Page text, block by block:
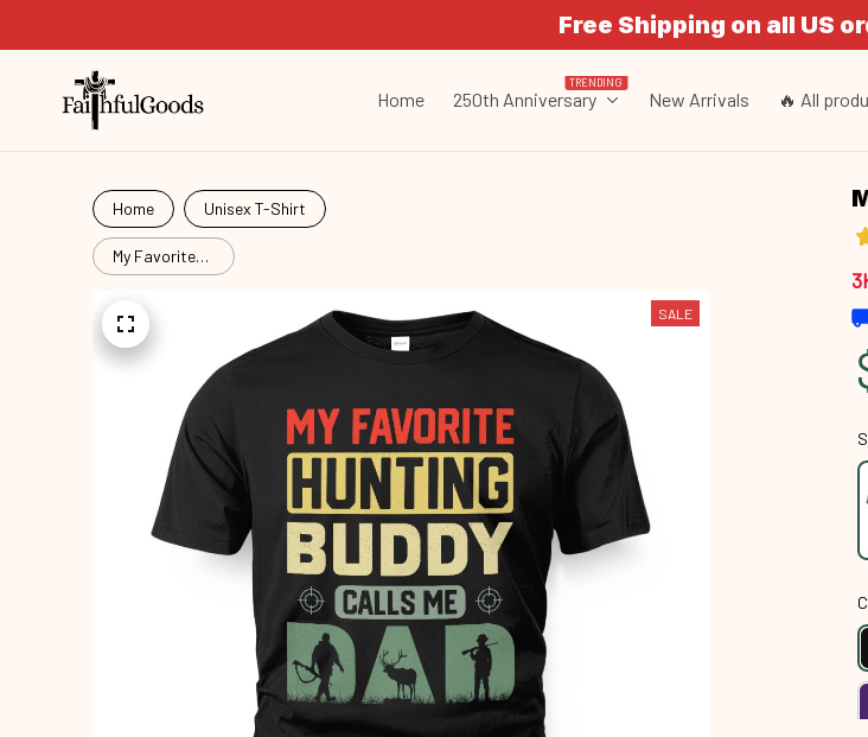
Free Shipping on all US
Home 250th Anniversary
TRENDING
New Arrivals 🔥 All
Home Unisex T-Shirt
My Favorite
Hunting
Hut26062402
SALE